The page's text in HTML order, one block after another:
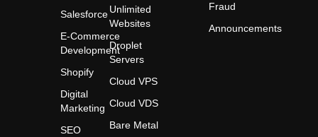
Salesforce
E-Commerce
Development
Shopify
Digital
Marketing
SEO
Unlimited
Websites
Droplet
Servers
Cloud VPS
Cloud VDS
Bare Metal
Fraud
Announcements